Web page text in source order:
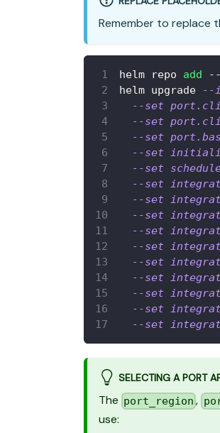
Remember to replace
helm repo add
helm upgrade
--
--set
--set
--set
--set
--set
--set
--set
--set
--set
--set
--set
--set
--set
--set
--set
SELECTING A PORT
The port_region ,
use: